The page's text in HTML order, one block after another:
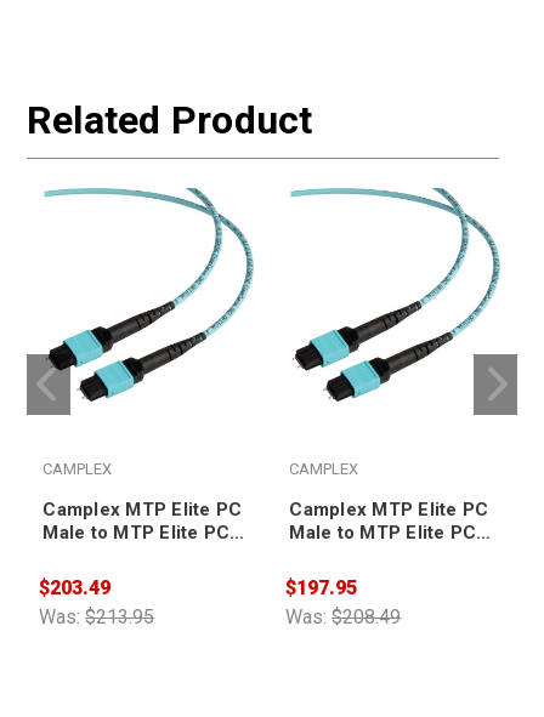
Related Product
CAMPLEX
Camplex MTP Elite PC
Male to MTP Elite PC
10ft
Was:$213.95
$203.49
CAMPLEX
Camplex MTP Elite PC
Male to MTP Elite PC
Was:$208.49
$197.95